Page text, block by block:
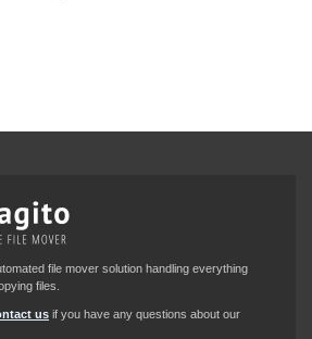
file mover solution handling everything
files.
us if you have any questions about our